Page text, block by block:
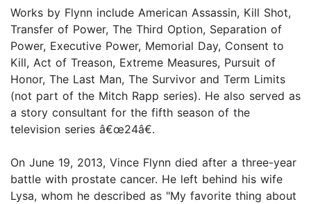
Works by Flynn include American Assassin, Kill Shot,
Transfer of Power, The Third Option, Separation of
Power, Executive Power, Memorial Day, Consent to
Kill, Act of Treason, Extreme Measures, Pursuit of
Honor, The Last Man, The Survivor and Term Limits
(not part of the Mitch Rapp series). He also served as
a story consultant for the fifth season of the
television series â€œ24â€.
On June 19, 2013, Vince Flynn died after a three-year
battle with prostate cancer. He left behind his wife
Lysa, whom he described as "My favorite thing about